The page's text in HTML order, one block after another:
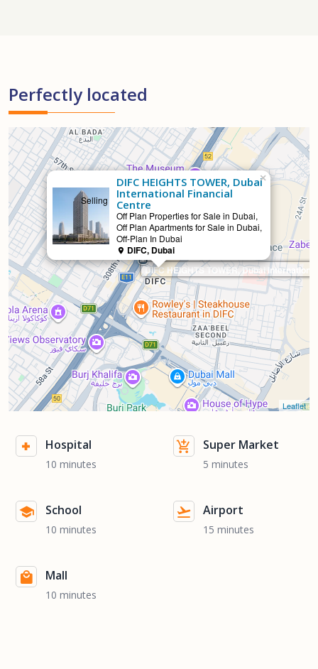
Perfectly located
DIFC HEIGHTS TOWER, Dubai
Selling
DIFC HEIGHTS TOWER, Dubai
International Financial
Centre
Off Plan Properties for Sale in Dubai,
Off Plan Apartments for Sale in Dubai,
Off-Plan In Dubai
DIFC, Dubai
×
Leaflet
Hospital
10 minutes
Super Market
5 minutes
School
10 minutes
Airport
15 minutes
Mall
10 minutes